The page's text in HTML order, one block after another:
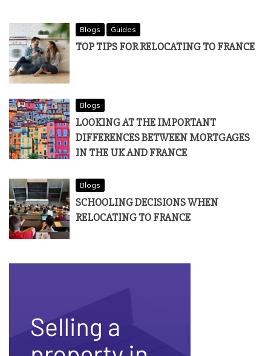
Blogs Guides
TOP TIPS FOR RELOCATING TO FRANCE
Blogs
LOOKING AT THE IMPORTANT
DIFFERENCES BETWEEN MORTGAGES
IN THE UK AND FRANCE
Blogs
SCHOOLING DECISIONS WHEN
RELOCATING TO FRANCE